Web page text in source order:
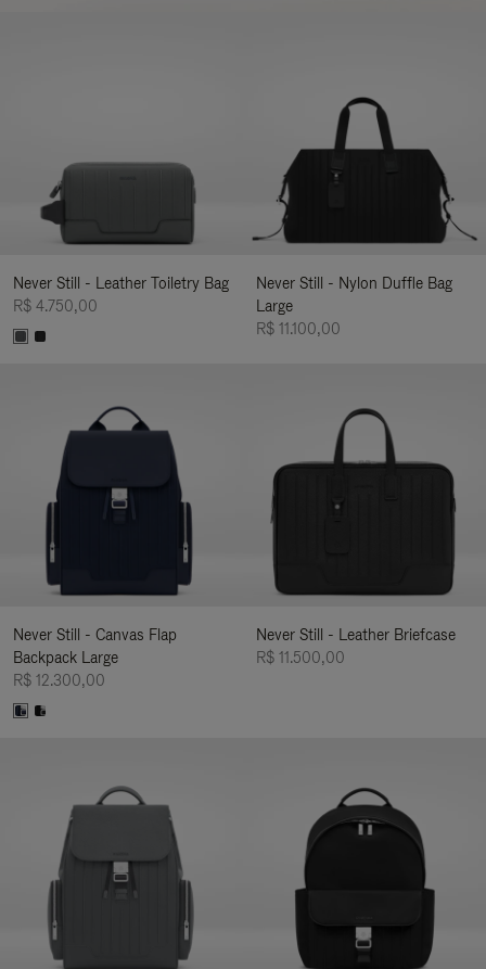
Never Still - Leather Toiletry Bag
R$ 4.750,00
Never Still - Nylon Duffle Bag
Large
R$ 11.100,00
Never Still - Canvas Flap
Backpack Large
R$ 12.300,00
Never Still - Leather Briefcase
R$ 11.500,00